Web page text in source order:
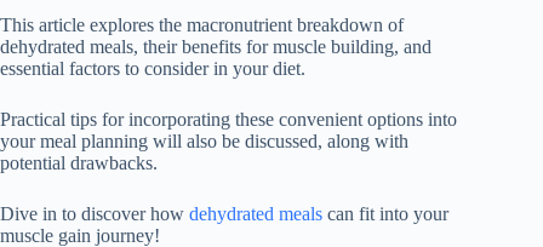
This article explores the macronutrient breakdown of
dehydrated meals, their benefits for muscle building, and
essential factors to consider in your diet.
Practical tips for incorporating these convenient options into
your meal planning will also be discussed, along with
potential drawbacks.
Dive in to discover how dehydrated meals can fit into your
muscle gain journey!